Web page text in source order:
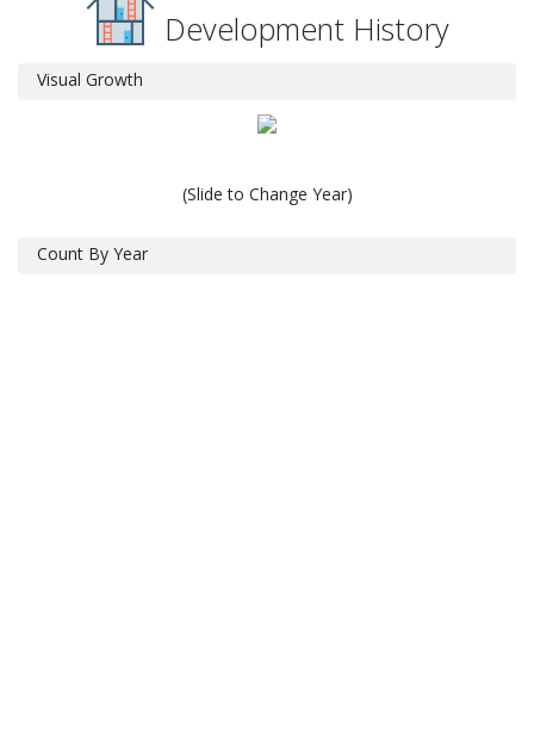
Development History
Visual Growth
(Slide to Change Year)
Count By Year